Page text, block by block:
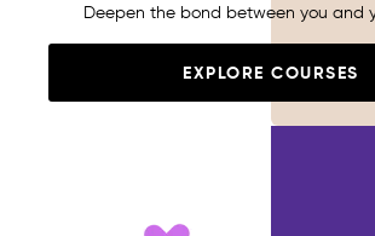
Deepen the bond between you and
EXPLORE COURSES